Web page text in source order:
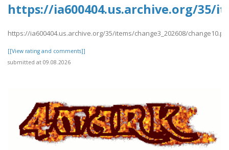
https://ia600404.us.archive.org/35/
https://ia600404.us.archive.org/35/items/change3_202608/
[[View rating and comments]]
submitted at 09.08.2026